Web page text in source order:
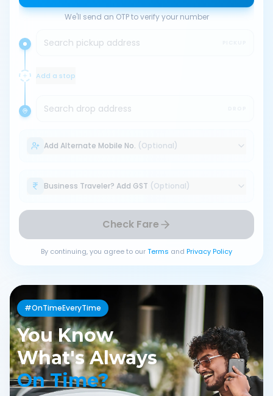
We'll send an OTP to verify your number
Search pickup address
Add a stop
Search drop address
Add Alternate Mobile No. (Optional)
Business Traveler? Add GST (Optional)
Check Fare
By continuing, you agree to ourTerms and Privacy Policy
#OnTimeEveryTime
You Know
What's Always
On Time?